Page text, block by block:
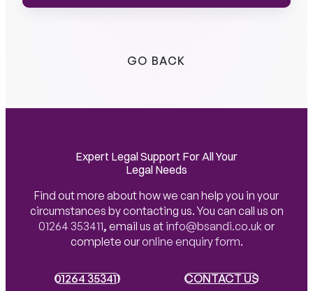
GO BACK
Expert Legal Support For All Your
Legal Needs
Find out more about how we can help you in your
circumstances by contacting us. You can call us on
01264 353411, email us at info@bsandi.co.uk or
complete ouronline enquiry form.
01264 353411
01264 353411 CONTACT US
CONTACT US